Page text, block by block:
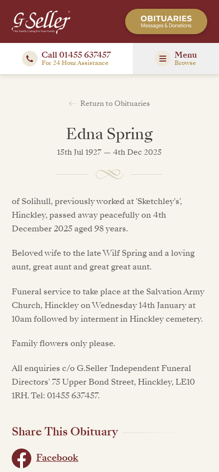
Call 01455 637457
For 24 Hour Assistance
Menu
Browse
Return to Obituaries
Edna Spring
15th Jul 1927 — 4th Dec 2025
of Solihull, previously worked at 'Sketchley's',
Hinckley, passed away peacefully on 4th
December 2025 aged 98 years.
Beloved wife to the late Wilf Spring and a loving
aunt, great aunt and great great aunt.
Funeral service to take place at the Salvation Army
Church, Hinckley on Wednesday 14th January at
10am followed by interment in Hinckley cemetery.
Family flowers only please.
All enquiries c/o G.Seller 'Independent Funeral
Directors' 75 Upper Bond Street, Hinckley, LE10
1RH. Tel: 01455 637457.
Share This Obituary
Facebook